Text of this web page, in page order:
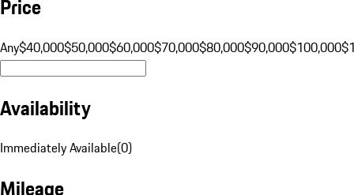
Price
Any$40,000$50,000$60,000$70,000$80,000$90,000$100,000
Availability
Immediately Available(0)
Mileage